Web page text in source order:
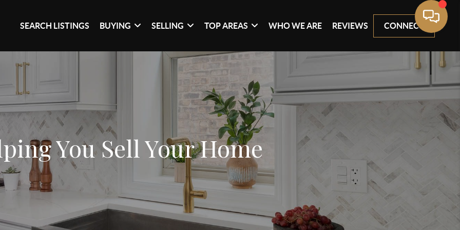
SEARCH LISTINGS BUYING SELLING TOP AREAS WHO WE ARE REVIEWS CONNECT
You Sell Your Home